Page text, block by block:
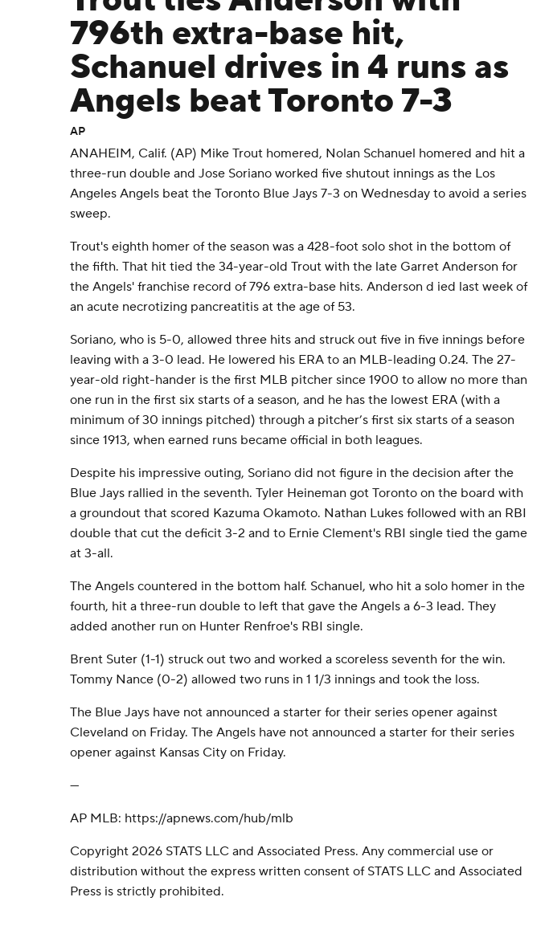
796th extra-base hit,
Schanuel drives in 4 runs as
Angels beat Toronto 7-3
AP
ANAHEIM, Calif. (AP) Mike Trout homered, Nolan Schanuel homered and hit a
three-run double and Jose Soriano worked five shutout innings as the Los
Angeles Angels beat the Toronto Blue Jays 7-3 on Wednesday to avoid a series
sweep.
Trout's eighth homer of the season was a 428-foot solo shot in the bottom of
the fifth. That hit tied the 34-year-old Trout with the late Garret Anderson for
the Angels' franchise record of 796 extra-base hits. Anderson d ied last week of
an acute necrotizing pancreatitis at the age of 53.
Soriano, who is 5-0, allowed three hits and struck out five in five innings before
leaving with a 3-0 lead. He lowered his ERA to an MLB-leading 0.24. The 27-
year-old right-hander is the first MLB pitcher since 1900 to allow no more than
one run in the first six starts of a season, and he has the lowest ERA (with a
minimum of 30 innings pitched) through a pitcher’s first six starts of a season
since 1913, when earned runs became official in both leagues.
Despite his impressive outing, Soriano did not figure in the decision after the
Blue Jays rallied in the seventh. Tyler Heineman got Toronto on the board with
a groundout that scored Kazuma Okamoto. Nathan Lukes followed with an RBI
double that cut the deficit 3-2 and to Ernie Clement's RBI single tied the game
at 3-all.
The Angels countered in the bottom half. Schanuel, who hit a solo homer in the
fourth, hit a three-run double to left that gave the Angels a 6-3 lead. They
added another run on Hunter Renfroe's RBI single.
Brent Suter (1-1) struck out two and worked a scoreless seventh for the win.
Tommy Nance (0-2) allowed two runs in 1 1/3 innings and took the loss.
The Blue Jays have not announced a starter for their series opener against
Cleveland on Friday. The Angels have not announced a starter for their series
opener against Kansas City on Friday.
---
AP MLB: https://apnews.com/hub/mlb
Copyright 2026 STATS LLC and Associated Press. Any commercial use or
distribution without the express written consent of STATS LLC and Associated
Press is strictly prohibited.